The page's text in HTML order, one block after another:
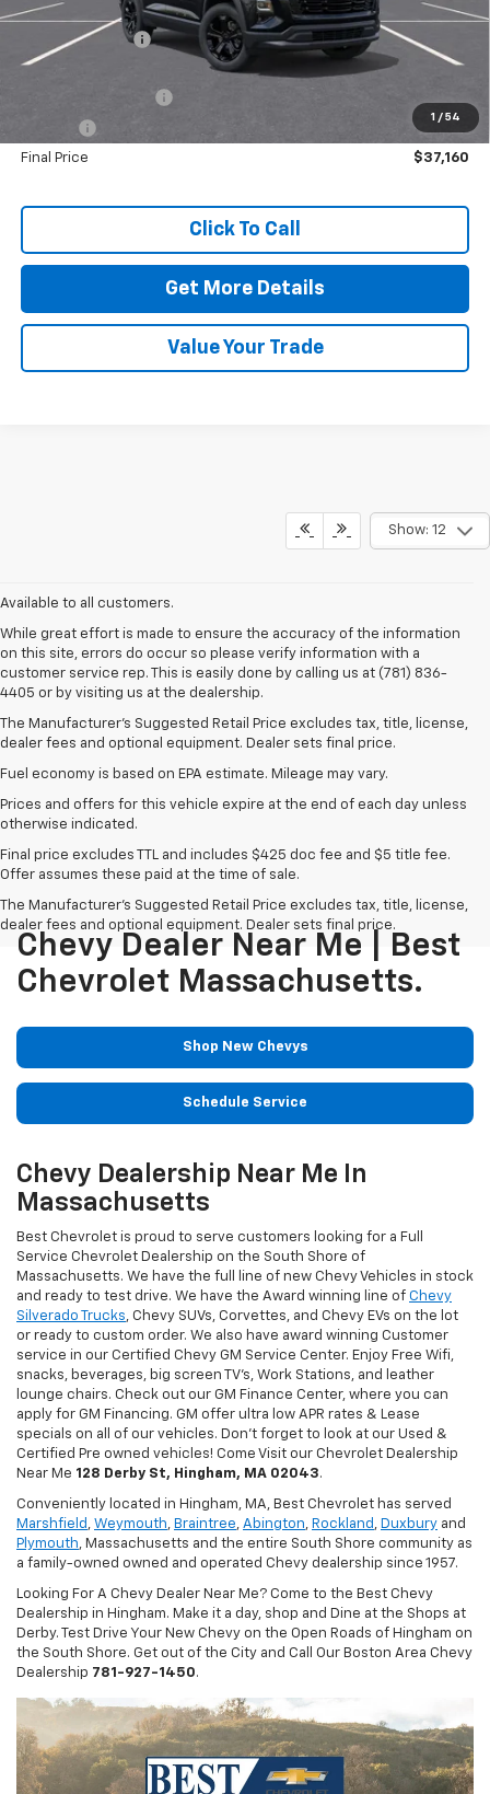
1 / 54
MSRP: $37,230
Dealer Discount:
Dealer Price:
$36,730
Final Price $37,160
Click To Call
Get More Details
Value Your Trade
Show: 12
Available to all customers.
While great effort is made to ensure the accuracy of the information
on this site, errors do occur so please verify information with a
customer service rep. This is easily done by calling us at (781) 836-
4405 or by visiting us at the dealership.
The Manufacturer’s Suggested Retail Price excludes tax, title, license,
dealer fees and optional equipment. Dealer sets final price.
Fuel economy is based on EPA estimate. Mileage may vary.
Prices and offers for this vehicle expire at the end of each day unless
otherwise indicated.
Final price excludes TTL and includes $425 doc fee and $5 title fee.
Offer assumes these paid at the time of sale.
The Manufacturer's Suggested Retail Price excludes tax, title, license,
dealer fees and optional equipment. Dealer sets final price.
Chevy Dealer Near Me | Best
Chevrolet Massachusetts.
Shop New Chevys
Schedule Service
Chevy Dealership Near Me In
Massachusetts
Best Chevrolet is proud to serve customers looking for a Full
Service Chevrolet Dealership on the South Shore of
Massachusetts. We have the full line of new Chevy Vehicles in stock
and ready to test drive. We have the Award winning line of Chevy
Silverado Trucks, Chevy SUVs, Corvettes, and Chevy EVs on the lot
or ready to custom order. We also have award winning Customer
service in our Certified Chevy GM Service Center. Enjoy Free Wifi,
snacks, beverages, big screen TV's, Work Stations, and leather
lounge chairs. Check out our GM Finance Center, where you can
apply for GM Financing. GM offer ultra low APR rates & Lease
specials on all of our vehicles. Don't forget to look at our Used &
Certified Pre owned vehicles! Come Visit our Chevrolet Dealership
Near Me 128 Derby St, Hingham, MA 02043.
Conveniently located in Hingham, MA, Best Chevrolet has served
Marshfield , Weymouth, Braintree, Abington, Rockland , Duxbury and
Plymouth, Massachusetts and the entire South Shore community as
a family-owned owned and operated Chevy dealership since 1957.
Looking For A Chevy Dealer Near Me? Come to the Best Chevy
Dealership in Hingham. Make it a day, shop and Dine at the Shops at
Derby. Test Drive Your New Chevy on the Open Roads of Hingham on
the South Shore. Get out of the City and Call Our Boston Area Chevy
Dealership 781-927-1450.